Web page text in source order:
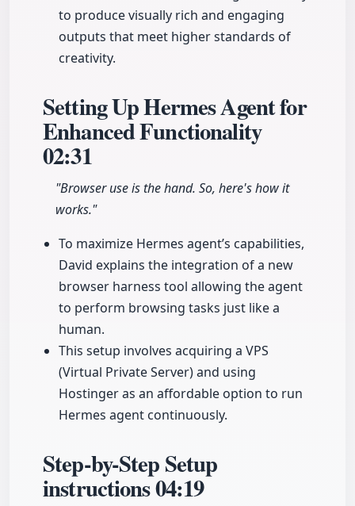
to produce visually rich and engaging
outputs that meet higher standards of
creativity.
Setting Up Hermes Agent for
Enhanced Functionality
02:31
"Browser use is the hand. So, here's how it
works."
To maximize Hermes agent’s capabilities,
David explains the integration of a new
browser harness tool allowing the agent
to perform browsing tasks just like a
human.
This setup involves acquiring a VPS
(Virtual Private Server) and using
Hostinger as an affordable option to run
Hermes agent continuously.
Step-by-Step Setup
instructions04:19